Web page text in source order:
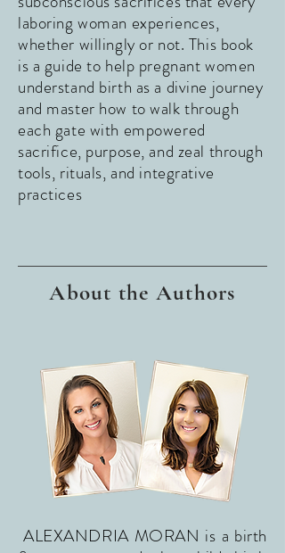
laboring woman experiences,
whether willingly or not. This book
is a guide to help pregnant women
understand birth as a divine journey
and master how to walk through
each gate with empowered
sacrifice, purpose, and zeal through
tools, rituals, and integrative
practices
About the Authors
ALEXANDRIA MORAN is a birth